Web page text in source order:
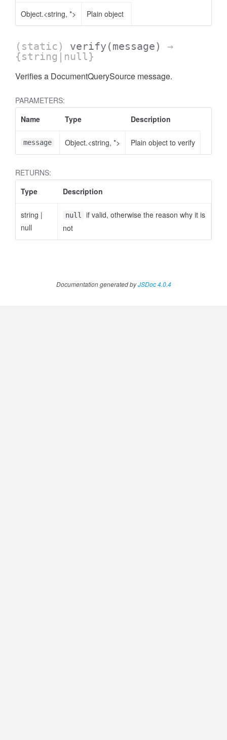
Object.<string, *> Plain object
(static) verify (message)
→
{string|null}
Verifies a DocumentQuerySource message.
PARAMETERS:
Name
Type Description
message Object.<string, *> Plain object to verify
RETURNS:
Type
Description
string |
null
null
if valid, otherwise the reason why it is
not
Documentation generated byJSDoc 4.0.4